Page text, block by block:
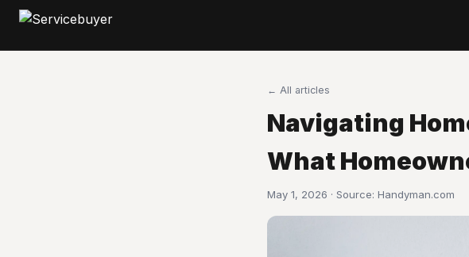
← All articles
Navigating
What
May 1, 2026 · Source: Handyman.com